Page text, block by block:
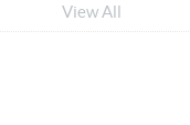
View All